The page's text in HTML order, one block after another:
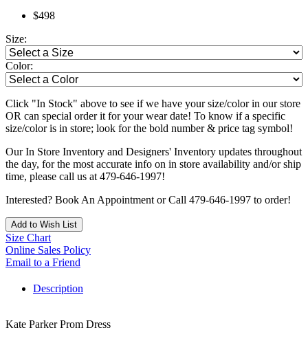
$498
Size:
Color:
Click "In Stock" above to see if we have your size/color in our store
OR can special order it for your wear date! To know if a specific
size/color is in store; look for the bold number & price tag symbol!
Our In Store Inventory and Designers' Inventory updates throughout
the day, for the most accurate info on in store availability and/or ship
time, please call us at 479-646-1997!
Interested? Book An Appointment or Call 479-646-1997 to order!
Add to Wish List
Size Chart
Online Sales Policy
Email to a Friend
Description
Kate Parker Prom Dress